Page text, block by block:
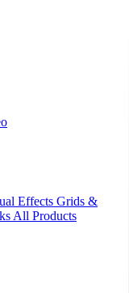
Effects Grids &
All Products